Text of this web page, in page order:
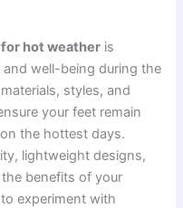
hot weather is
well-being during the
styles, and
your feet remain
the hottest days.
lightweight designs,
benefits of your
experiment with